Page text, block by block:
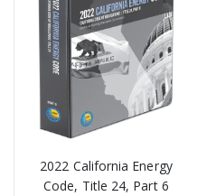
2022 California Energy
Code, Title 24, Part 6